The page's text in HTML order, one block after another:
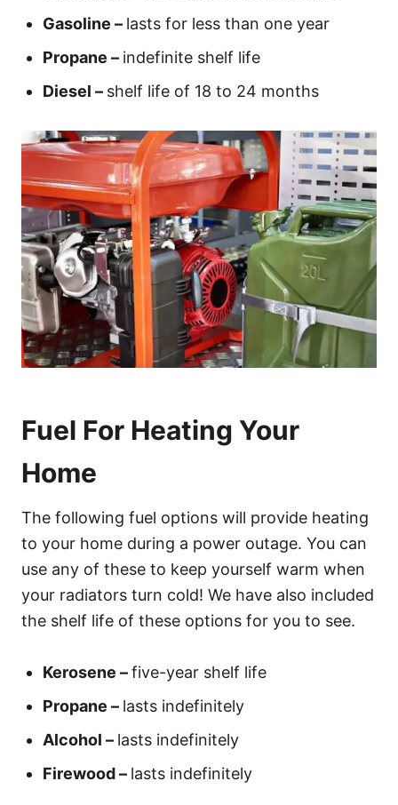
Gasoline – lasts for less than one year
Propane – indefinite shelf life
Diesel – shelf life of 18 to 24 months
Fuel For Heating Your
Home
The following fuel options will provide heating
to your home during a power outage. You can
use any of these to keep yourself warm when
your radiators turn cold! We have also included
the shelf life of these options for you to see.
Kerosene –five-year shelf life
Propane – lasts indefinitely
Alcohol – lasts indefinitely
Firewood – lasts indefinitely